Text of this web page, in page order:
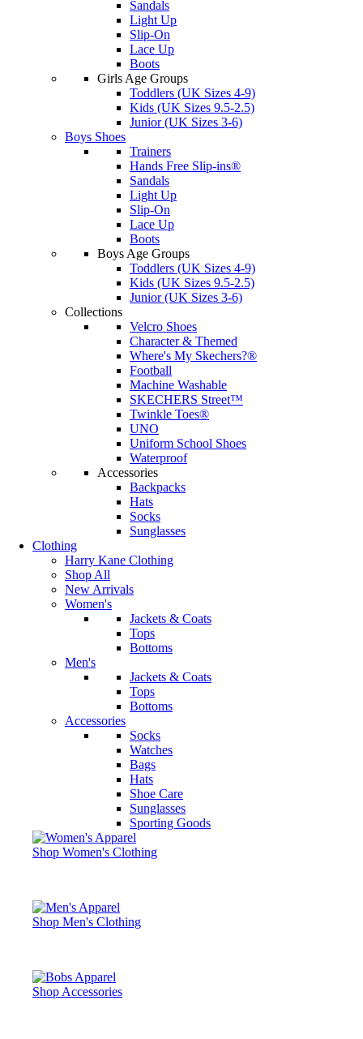
Sandals
Light Up
Slip-On
Lace Up
Boots
Girls Age Groups
Toddlers (UK Sizes 4-9)
Kids (UK Sizes 9.5-2.5)
Junior (UK Sizes 3-6)
Boys Shoes
Trainers
Hands Free Slip-ins®
Sandals
Light Up
Slip-On
Lace Up
Boots
Boys Age Groups
Toddlers (UK Sizes 4-9)
Kids (UK Sizes 9.5-2.5)
Junior (UK Sizes 3-6)
Collections
Velcro Shoes
Character & Themed
Where's My Skechers?®
Football
Machine Washable
SKECHERS Street™
Twinkle Toes®
UNO
Uniform School Shoes
Waterproof
Accessories
Backpacks
Hats
Socks
Sunglasses
Clothing
Harry Kane Clothing
Shop All
New Arrivals
Women's
Jackets & Coats
Tops
Bottoms
Men's
Jackets & Coats
Tops
Bottoms
Accessories
Socks
Watches
Bags
Hats
Shoe Care
Sunglasses
Sporting Goods
Shop Women's Clothing
Shop Men's Clothing
Shop Accessories